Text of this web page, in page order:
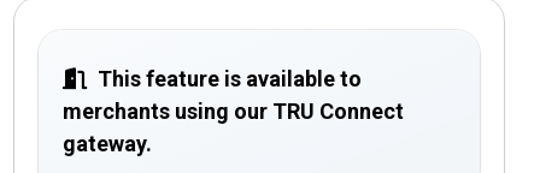
This feature is available to
merchants using our TRU Connect
gateway.